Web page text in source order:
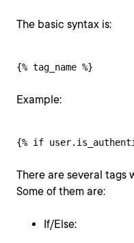
The basic syntax is:
{% tag_name %}
Example:
{% if
There are several tags
Some of them are:
If/Else: